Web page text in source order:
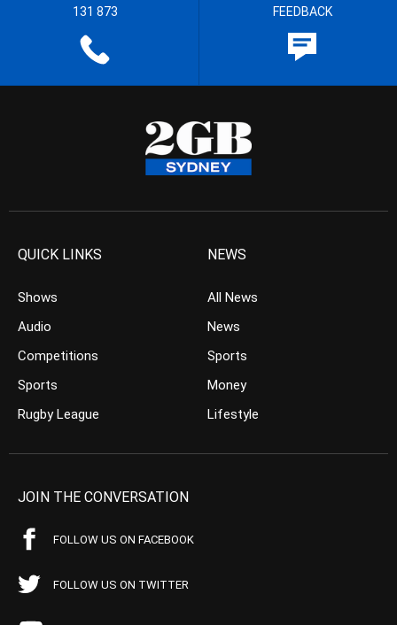
131 873 FEEDBACK
QUICK LINKS
Shows
Audio
Competitions
Sports
Rugby League
NEWS
All News
News
Sports
Money
Lifestyle
JOIN THE CONVERSATION
FOLLOW US ON FACEBOOK
FOLLOW US ON TWITTER